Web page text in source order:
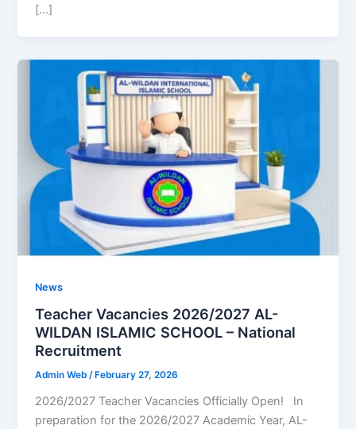
[…]
News
Teacher Vacancies 2026/2027 AL-
WILDAN ISLAMIC SCHOOL – National
Recruitment
Admin Web/ February 27, 2026
2026/2027 Teacher Vacancies Officially Open! In
preparation for the 2026/2027 Academic Year, AL-